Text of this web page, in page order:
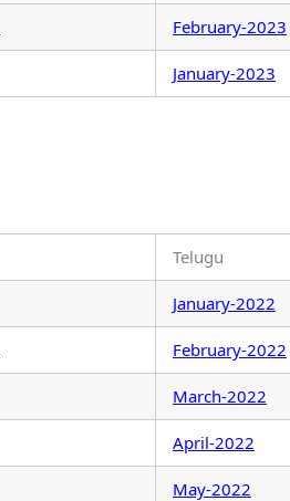
February-2023
January-2023
Telugu
January-2022
February-2022
March-2022
April-2022
May-2022